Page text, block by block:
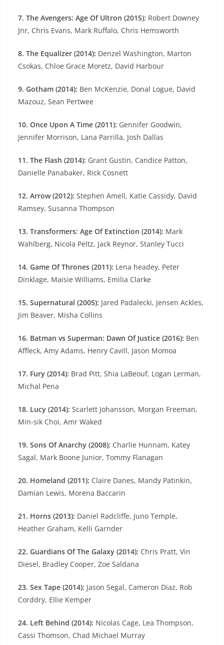
7. The Avengers: Age Of Ultron (2015): Robert Downey
Jnr, Chris Evans, Mark Ruffalo, Chris Hemsworth
8. The Equalizer (2014): Denzel Washington, Marton
Csokas, Chloe Grace Moretz, David Harbour
9. Gotham (2014): Ben McKenzie, Donal Logue, David
Mazouz, Sean Pertwee
10. Once Upon A Time (2011): Gennifer Goodwin,
Jennifer Morrison, Lana Parrilla, Josh Dallas
11. The Flash (2014): Grant Gustin, Candice Patton,
Danielle Panabaker, Rick Cosnett
12. Arrow (2012): Stephen Amell, Katie Cassidy, David
Ramsey, Susanna Thompson
13. Transformers: Age Of Extinction (2014): Mark
Wahlberg, Nicola Peltz, Jack Reynor, Stanley Tucci
14. Game Of Thrones (2011): Lena headey, Peter
Dinklage, Maisie Williams, Emilia Clarke
15. Supernatural (2005): Jared Padalecki, Jensen Ackles,
Jim Beaver, Misha Collins
16. Batman vs Superman: Dawn Of Justice (2016): Ben
Affleck, Amy Adams, Henry Cavill, Jason Momoa
17. Fury (2014): Brad Pitt, Shia LaBeouf, Logan Lerman,
Michal Pena
18. Lucy (2014): Scarlett Johansson, Morgan Freeman,
Min-sik Choi, Amr Waked
19. Sons Of Anarchy (2008): Charlie Hunnam, Katey
Sagal, Mark Boone Junior, Tommy Flanagan
20. Homeland (2011): Claire Danes, Mandy Patinkin,
Damian Lewis, Morena Baccarin
21. Horns (2013): Daniel Radcliffe, Juno Temple,
Heather Graham, Kelli Garnder
22. Guardians Of The Galaxy (2014): Chris Pratt, Vin
Diesel, Bradley Cooper, Zoe Saldana
23. Sex Tape (2014): Jason Segal, Cameron Diaz, Rob
Corddry, Ellie Kemper
24. Left Behind (2014): Nicolas Cage, Lea Thompson,
Cassi Thomson, Chad Michael Murray